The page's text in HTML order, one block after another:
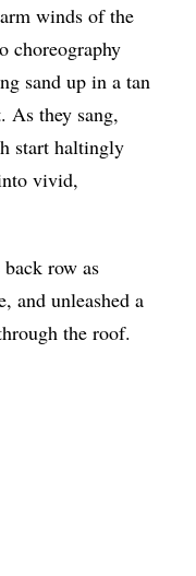
winds of the
choreography
sand up in a tan
As they sang,
start haltingly
vivid,
row as
and unleashed a
the roof.